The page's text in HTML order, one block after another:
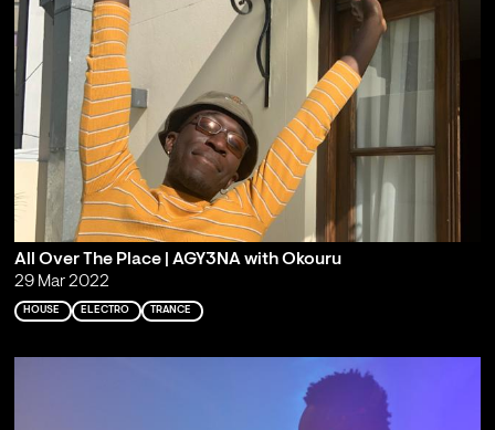
All Over The Place | AGY3NA with Okouru
29 Mar 2022
HOUSE ELECTRO TRANCE